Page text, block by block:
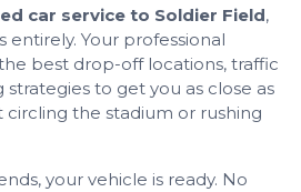
car service to Soldier Field,
entirely. Your professional
best drop-off locations, traffic
strategies to get you as close as
the stadium or rushing
your vehicle is ready. No